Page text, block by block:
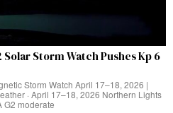
Storm Watch Pushes Kp 6
Storm Watch April 17–18, 2026 |
· April 17–18, 2026 Northern Lights
G2 moderate